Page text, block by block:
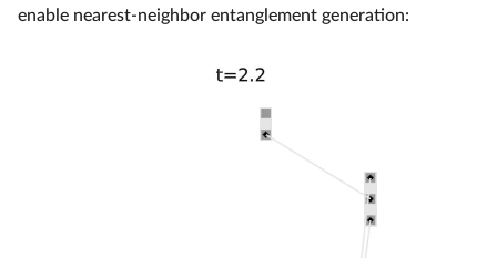
enable nearest-neighbor entanglement generation: